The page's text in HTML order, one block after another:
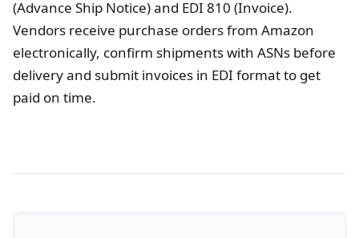
(Advance Ship Notice) and EDI 810 (Invoice).
Vendors receive purchase orders from Amazon
electronically, confirm shipments with ASNs before
delivery and submit invoices in EDI format to get
paid on time.